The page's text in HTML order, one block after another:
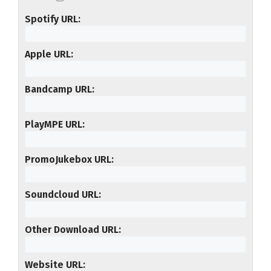
Spotify URL
Apple URL
Bandcamp URL
PlayMPE URL
PromoJukebox URL
Soundcloud URL
Other Download URL
Website URL